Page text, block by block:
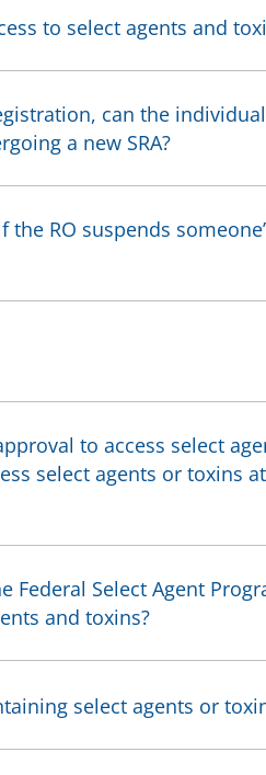
to select agents and
can the
a new SRA?
the RO suspends
to access select
select agents or toxins
Select Agent
and toxins?
select agents or